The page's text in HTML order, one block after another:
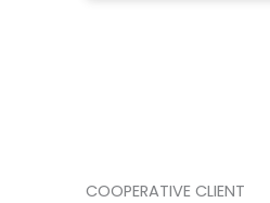
COOPERATIVE CLIENT